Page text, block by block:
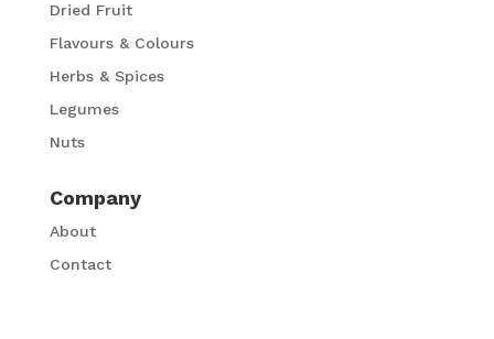
Dried Fruit
Flavours & Colours
Herbs & Spices
Legumes
Nuts
Company
About
Contact